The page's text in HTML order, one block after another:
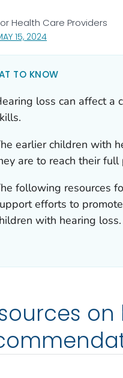
15, 2024, VISIT LINK FOR
Health Care Providers
TO KNOW
loss can affect a
earlier children with
are to reach their full
following resources
efforts to
with hearing loss.